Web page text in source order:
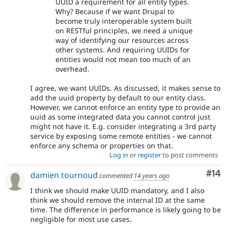
Why? Because if we want Drupal to
become truly interoperable system built
on RESTful principles, we need a unique
way of identifying our resources across
other systems. And requiring UUIDs for
entities would not mean too much of an
overhead.
I agree, we want UUIDs. As discussed, it makes sense to
add the uuid property by default to our entity class.
However, we cannot enforce an entity type to provide an
uuid as some integrated data you cannot control just
might not have it. E.g. consider integrating a 3rd party
service by exposing some remote entities - we cannot
enforce any schema or properties on that.
Log in or registerto post comments
#14
damien tournoud commented 14 years ago
I think we should make UUID mandatory, and I also
think we should remove the internal ID at the same
time. The difference in performance is likely going to be
negligible for most use cases.